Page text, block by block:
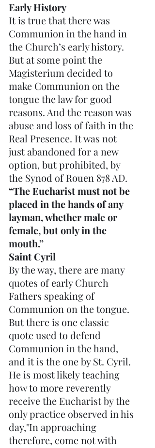
Early History
It is true that there was
Communion in the hand in
the Church’s early history.
But at some point the
Magisterium decided to
make Communion on the
tongue the law for good
reasons. And the reason was
abuse and loss of faith in the
Real Presence. It was not
just abandoned for a new
option, but prohibited, by
the Synod of Rouen 878 AD.
“The Eucharist must not be
placed in the hands of any
layman, whether male or
female, but only in the
mouth.”
Saint Cyril
By the way, there are many
quotes of early Church
Fathers speaking of
Communion on the tongue.
But there is one classic
quote used to defend
Communion in the hand,
and it is the one by St. Cyril.
He is most likely teaching
how to more reverently
receive the Eucharist by the
only practice observed in his
day,"In approaching
therefore, come not with